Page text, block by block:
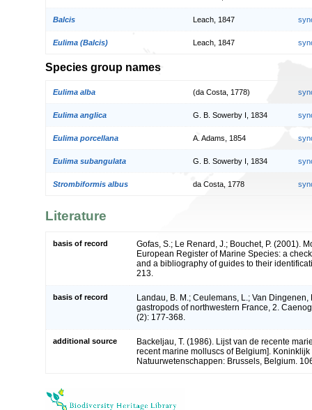
Balcis Leach, 1847
Eulima (Balcis) Leach, 1847
Species group names
Eulima alba (da Costa, 1778)
Eulima anglica G. B. Sowerby I, 1834
Eulima porcellana A. Adams, 1854
Eulima subangulata G. B. Sowerby I, 1834
Strombiformis albus da Costa, 1778
Literature
basis of record
Gofas, S.; Le Renard, J.; Bouchet, P. (2001).
European Register of Marine Species: a
and a bibliography of guides to their
213.
basis of record
Landau, B. M.; Ceulemans, L.; Van
gastropods of northwestern France, 2.
(2): 177-368.
additional source
Backeljau, T. (1986). Lijst van de recente
recent marine molluscs of Belgium].
Natuurwetenschappen: Brussels, Belgium.